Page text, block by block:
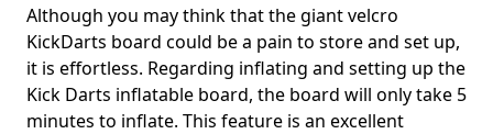
Although you may think that the giant velcro
KickDarts board could be a pain to store and set up,
it is effortless. Regarding inflating and setting up the
Kick Darts inflatable board, the board will only take 5
minutes to inflate. This feature is an excellent